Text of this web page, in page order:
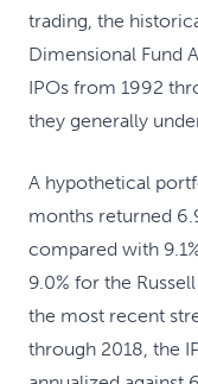
trading, the
Dimensional Fund
IPOs from 1992
they generally
A hypothetical
months returned
compared with
9.0% for the
the most recent
through 2018, the